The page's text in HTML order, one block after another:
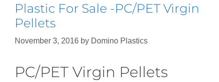
Plastic For Sale -PC/PET Virgin
Pellets
November 3, 2016 by Domino Plastics
PC/PET Virgin Pellets